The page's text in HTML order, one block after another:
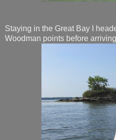
Staying in the Great Bay I
Woodman points before